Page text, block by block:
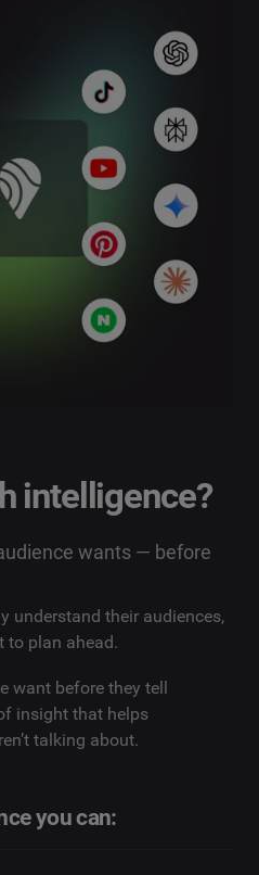
intelligence?
wants — before
understand their audiences,
plan ahead.
want before they tell
insight that helps
talking about.
you can: